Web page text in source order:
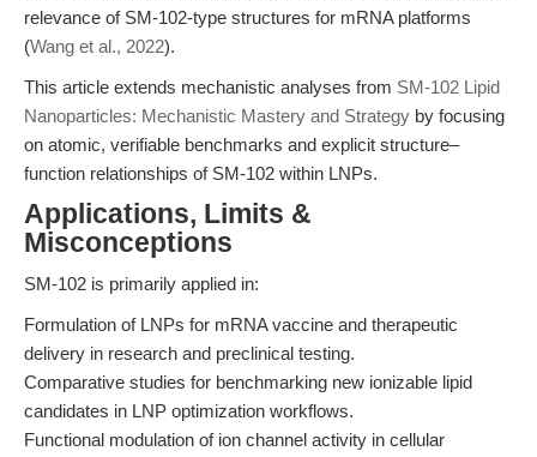
relevance of SM-102-type structures for mRNA platforms
(Wang et al., 2022).
This article extends mechanistic analyses from SM-102 Lipid
Nanoparticles: Mechanistic Mastery and Strategy by focusing
on atomic, verifiable benchmarks and explicit structure–
function relationships of SM-102 within LNPs.
Applications, Limits &
Misconceptions
SM-102 is primarily applied in:
Formulation of LNPs for mRNA vaccine and therapeutic
delivery in research and preclinical testing.
Comparative studies for benchmarking new ionizable lipid
candidates in LNP optimization workflows.
Functional modulation of ion channel activity in cellular